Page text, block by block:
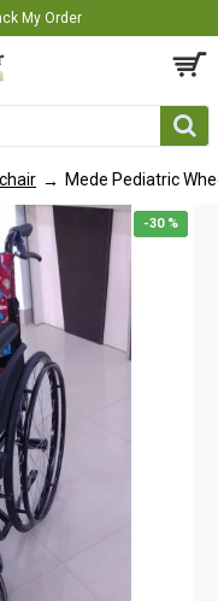
My Order
Mede Pediatric
-30 %